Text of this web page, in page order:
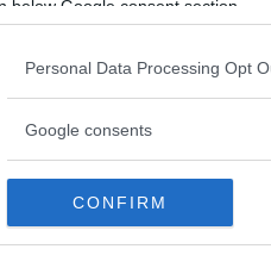
below Google consent section.
Personal Data Processing Opt
Google consents
CONFIRM
have built this thing,
speculated that it was